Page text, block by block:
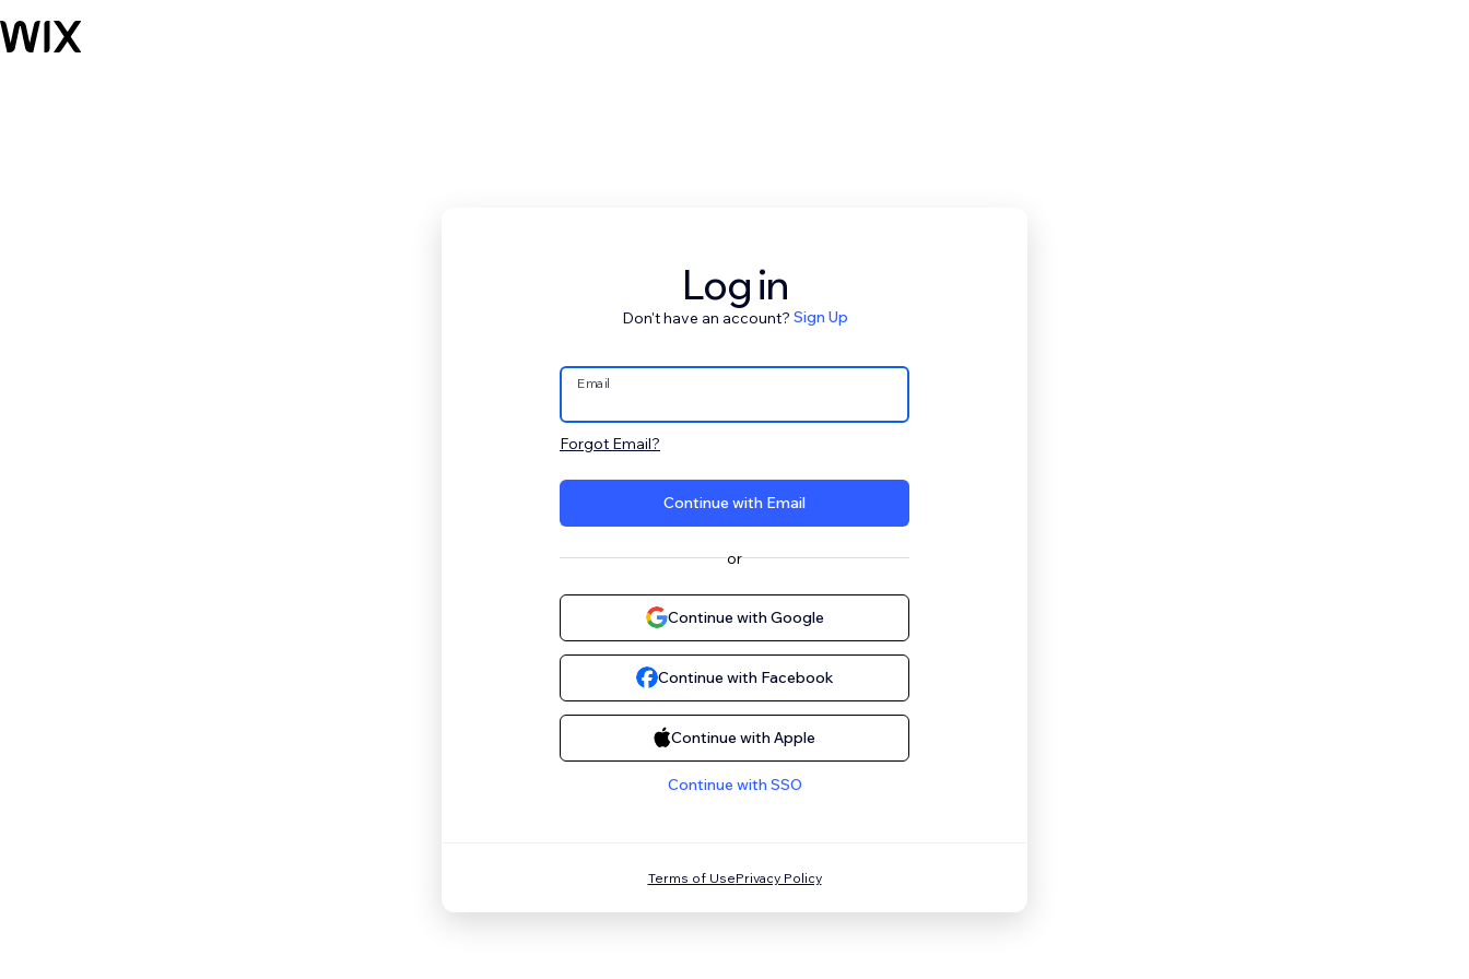
Log in
Don't have an account? Sign Up
Email
Forgot Email?
Continue with Email
or
Continue with Google
Continue with Facebook
Continue with Apple
Continue with SSO
Terms of UsePrivacy Policy